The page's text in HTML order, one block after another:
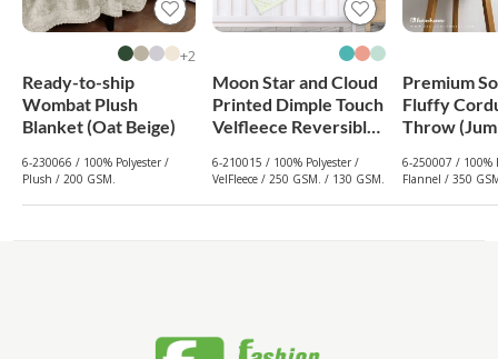
2+
Ready-to-ship
Wombat Plush
Blanket (Oat Beige)
6-230066 / 100% Polyester /
Plush / 200 GSM.
Moon Star and Cloud
Printed Dimple Touch
Velfleece Reversible
(Old Rose)
6-210015 / 100% Polyester /
VelFleece / 250 GSM. / 130 GSM.
Premium
Fluffy
Throw
6-250007 / 100%
Flannel / 350